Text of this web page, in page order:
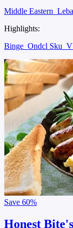
Middle Eastern
Highlights:
Binge Ondcl Sku
Save 60%
Honest Bite's